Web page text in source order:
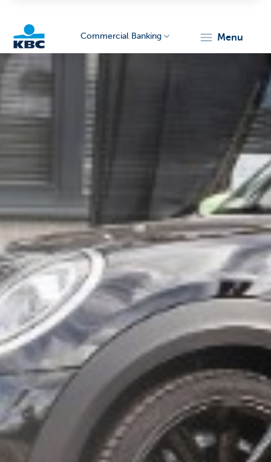
Commercial Banking menu